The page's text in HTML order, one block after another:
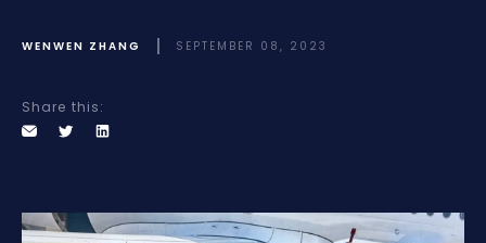
WENWEN ZHANG SEPTEMBER 08, 2023
Share this: